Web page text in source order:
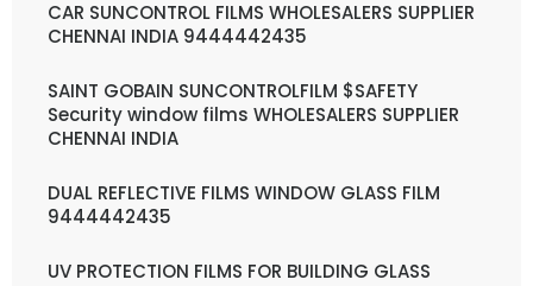
CAR SUNCONTROL FILMS WHOLESALERS SUPPLIER
CHENNAI INDIA 9444442435
SAINT GOBAIN SUNCONTROLFILM $SAFETY
Security window films WHOLESALERS SUPPLIER
CHENNAI INDIA
DUAL REFLECTIVE FILMS WINDOW GLASS FILM
9444442435
UV PROTECTION FILMS FOR BUILDING GLASS